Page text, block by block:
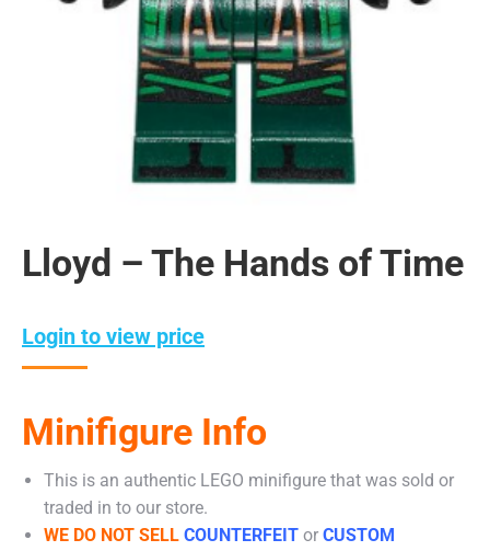
Lloyd – The Hands of Time
Login to view price
Minifigure Info
This is an authentic LEGO minifigure that was sold or
traded in to our store.
WE DO NOT SELL COUNTERFEIT or CUSTOM